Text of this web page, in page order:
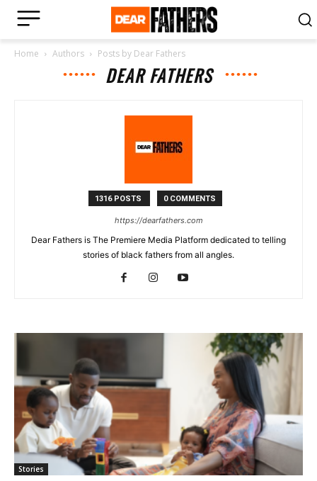
Home Authors Posts by Dear Fathers
DEAR FATHERS
1316 POSTS 0 COMMENTS
https://dearfathers.com
Dear Fathers is The Premiere Media Platform dedicated to telling
stories of black fathers from all angles.
Stories